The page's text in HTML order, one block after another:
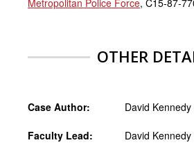
OTHER
Case Author: David Kennedy
Faculty Lead: David Kennedy